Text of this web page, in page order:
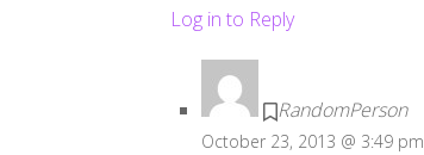
Log in to Reply
RandomPerson
October 23, 2013 @ 3:49 pm